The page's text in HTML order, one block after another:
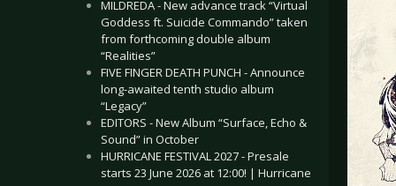
MILDREDA - New advance track “Virtual
Goddess ft. Suicide Commando” taken
from forthcoming double album
“Realities”
FIVE FINGER DEATH PUNCH - Announce
long-awaited tenth studio album
“Legacy”
EDITORS - New Album “Surface, Echo &
Sound” in October
HURRICANE FESTIVAL 2027 - Presale
starts 23 June 2026 at 12:00! | Hurricane